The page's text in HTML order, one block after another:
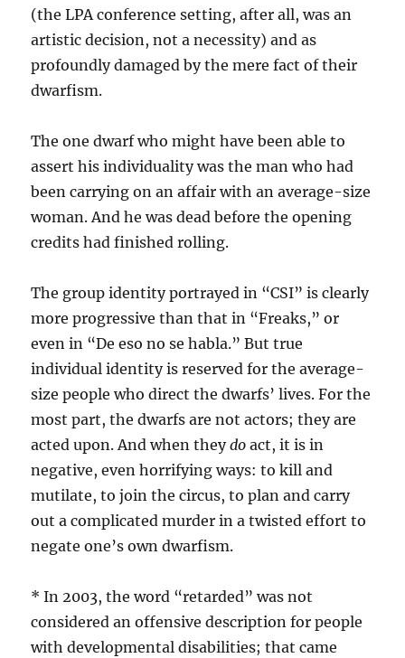
(the LPA conference setting, after all, was an
artistic decision, not a necessity) and as
profoundly damaged by the mere fact of their
dwarfism.
The one dwarf who might have been able to
assert his individuality was the man who had
been carrying on an affair with an average-size
woman. And he was dead before the opening
credits had finished rolling.
The group identity portrayed in “CSI” is clearly
more progressive than that in “Freaks,” or
even in “De eso no se habla.” But true
individual identity is reserved for the average-
size people who direct the dwarfs’ lives. For the
most part, the dwarfs are not actors; they are
acted upon. And when theydoact, it is in
negative, even horrifying ways: to kill and
mutilate, to join the circus, to plan and carry
out a complicated murder in a twisted effort to
negate one’s own dwarfism.
* In 2003, the word “retarded” was not
considered an offensive description for people
with developmental disabilities; that came